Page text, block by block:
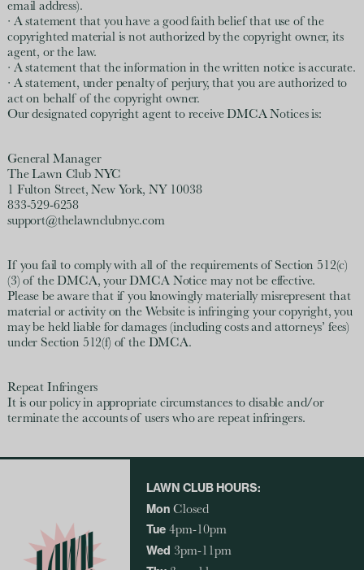
email address).
· A statement that you have a good faith belief that use of the
copyrighted material is not authorized by the copyright owner, its
agent, or the law.
· A statement that the information in the written notice is accurate.
· A statement, under penalty of perjury, that you are authorized to
act on behalf of the copyright owner.
Our designated copyright agent to receive DMCA Notices is:
General Manager
The Lawn Club NYC
1 Fulton Street, New York, NY 10038
833-529-6258
support@thelawnclubnyc.com
If you fail to comply with all of the requirements of Section 512(c)
(3) of the DMCA, your DMCA Notice may not be effective.
Please be aware that if you knowingly materially misrepresent that
material or activity on the Website is infringing your copyright, you
may be held liable for damages (including costs and attorneys’ fees)
under Section 512(f) of the DMCA.
Repeat Infringers
It is our policy in appropriate circumstances to disable and/or
terminate the accounts of users who are repeat infringers.
LAWN CLUB HOURS:
Mon Closed
Tue 4pm-10pm
Wed 3pm-11pm